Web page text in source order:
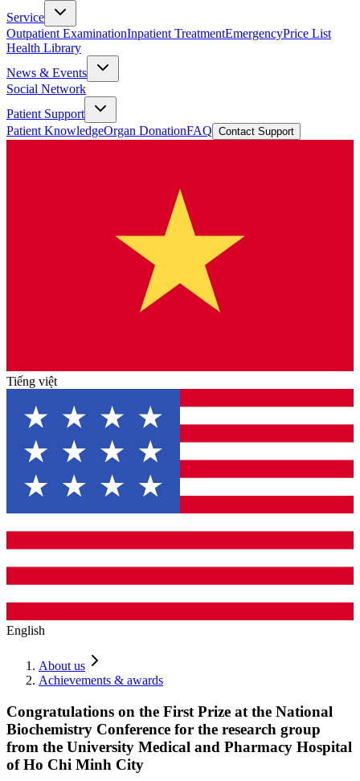
Service
Outpatient ExaminationInpatient TreatmentEmergencyPrice List
Health Library
News & Events
Social Network
Patient Support
Patient KnowledgeOrgan DonationFAQ Contact Support
Tiếng việt
English
About us
Achievements & awards
Congratulations on the First Prize at the National
Biochemistry Conference for the research group
from the University Medical and Pharmacy Hospital
of Ho Chi Minh City